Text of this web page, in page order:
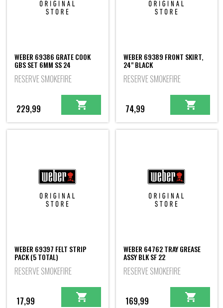
WEBER 69386 GRATE COOK
GBS SET 6MM SS 24
RESERVE SMOKEFIRE
229,99
WEBER 69389 FRONT SKIRT,
24" BLACK
RESERVE SMOKEFIRE
74,99
WEBER 69397 FELT STRIP
PACK (5 TOTAL)
RESERVE SMOKEFIRE
17,99
WEBER 64762 TRAY GREASE
ASSY BLK SF 22
RESERVE SMOKEFIRE
169,99